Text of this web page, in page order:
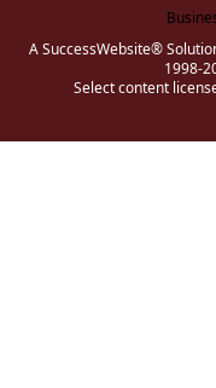
A SuccessWebsite®
1998-
Select content